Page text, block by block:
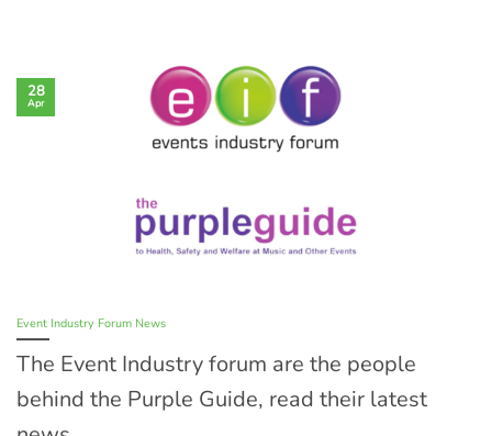
Event Industry Forum News
The Event Industry forum are the people
behind the Purple Guide, read their latest
28
Apr